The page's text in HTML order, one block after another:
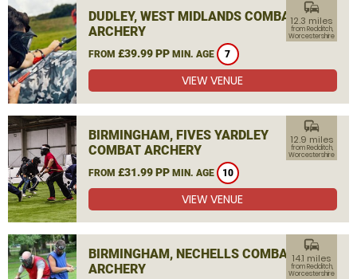
DUDLEY, WEST MIDLANDS COMBAT
ARCHERY
FROM £39.99 PP MIN. AGE 7
commute
12.3 miles
from Redditch,
Worcestershire
VIEW VENUE
BIRMINGHAM, FIVES YARDLEY
COMBAT ARCHERY
FROM £31.99 PP MIN. AGE 10
commute
12.9 miles
from Redditch,
Worcestershire
VIEW VENUE
BIRMINGHAM, NECHELLS COMBAT
ARCHERY
commute
14.1 miles
from Redditch,
Worcestershire